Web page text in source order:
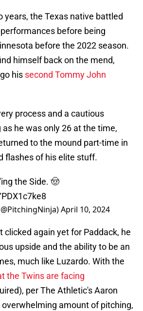
years, the Texas native battled
before being
before the 2022 season.
himself back on the mend,
his second Tommy John
process and a cautious
as he was only 26 at the time,
to the mound part-time in
flashes of his elite stuff.
the Side. 🤠
April 10, 2024
clicked again yet for Paddack, he
upside and the ability to be an
much like Luzardo. With the
the Twins are facing
per The Athletic's Aaron
overwhelming amount of pitching,